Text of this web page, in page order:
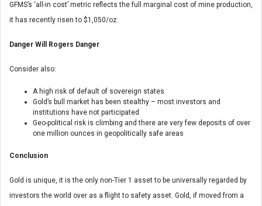
GFMS’s ‘all-in cost’ metric reflects the full marginal cost of mine production,
it has recently risen to $1,050/oz.
Danger Will Rogers Danger
Consider also:
A high risk of default of sovereign states
Gold’s bull market has been stealthy – most investors and
institutions have not participated
Geo-political risk is climbing and there are very few deposits of over
one million ounces in geopolitically safe areas
Conclusion
Gold is unique, it is the only non-Tier 1 asset to be universally regarded by
investors the world over as a flight to safety asset. Gold, if moved from a